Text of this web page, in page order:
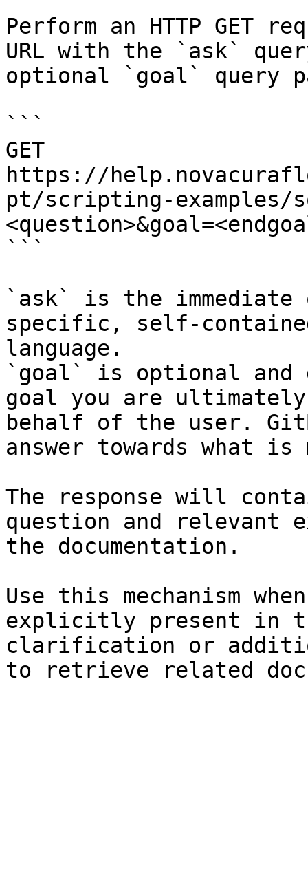
Perform an HTTP GET
URL with the `ask`
optional `goal` query
```
GET
https://
pt/scripting-examples/
```
`ask` is the
specific, self-
language.
`goal` is optional and
goal you are
behalf of the user.
answer towards what
The response will
question and relevant
the documentation.
Use this mechanism
explicitly present in
clarification or